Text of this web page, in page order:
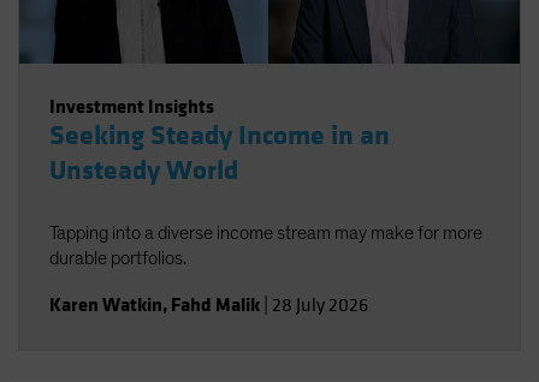
Investment Insights
Seeking Steady Income in an
Unsteady World
Tapping into a diverse income stream may make for more
durable portfolios.
Karen Watkin, Fahd Malik 28 July 2026